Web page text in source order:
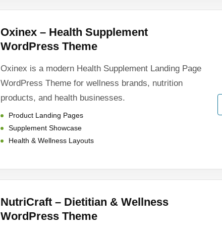
Oxinex – Health Supplement
WordPress Theme
Oxinex is a modern Health Supplement Landing Page
WordPress Theme for wellness brands, nutrition
products, and health businesses.
Product Landing Pages
Supplement Showcase
Health & Wellness Layouts
NutriCraft – Dietitian & Wellness
WordPress Theme